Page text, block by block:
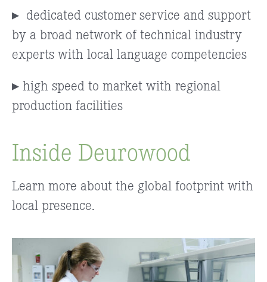
▸ dedicated customer service and support
by a broad network of technical industry
experts with local language competencies
▸ high speed to market with regional
production facilities
Inside Deurowood
Learn more about the global footprint with
local presence.